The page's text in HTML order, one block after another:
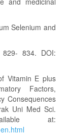
Selenium and
834. DOI:
Vitamin E plus
Factors,
Consequences
Uni Med Sci.
at: